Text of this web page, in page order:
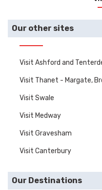
Our other sites
Visit Ashford and
Visit Thanet - Margate,
Visit Swale
Visit Medway
Visit Gravesham
Visit Canterbury
Our Destinations